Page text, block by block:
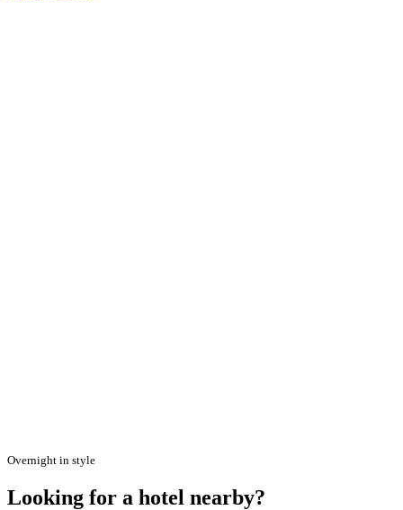
Overnight in style
Looking for a hotel nearby?